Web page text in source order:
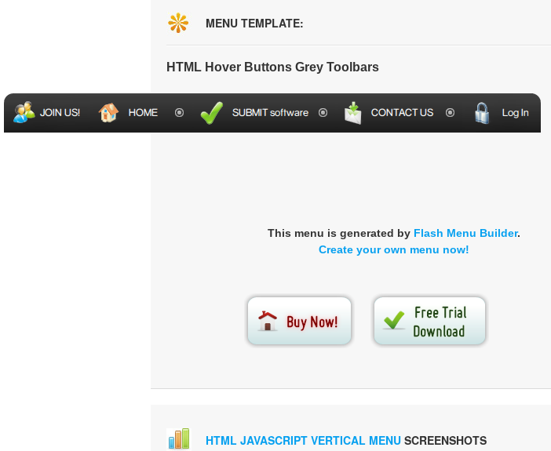
MENU TEMPLATE:
HTML Hover Buttons Grey Toolbars
This menu is generated by Flash Menu Builder.
Create your own menu now!
HTML JAVASCRIPT VERTICAL MENU SCREENSHOTS